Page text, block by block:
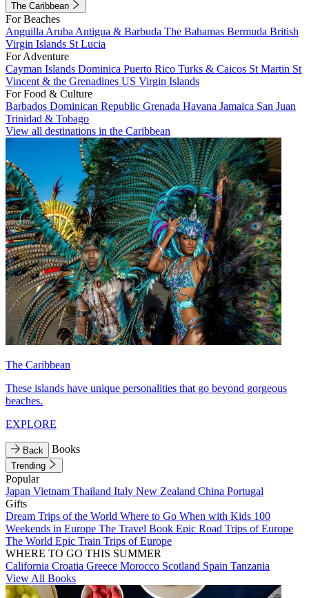
The Caribbean
For Beaches
Anguilla Aruba Antigua & Barbuda The Bahamas Bermuda British
Virgin Islands St Lucia
For Adventure
Cayman Islands Dominica Puerto Rico Turks & Caicos St Martin St
Vincent & the Grenadines US Virgin Islands
For Food & Culture
Barbados Dominican Republic Grenada Havana Jamaica San Juan
Trinidad & Tobago
View all destinations in the Caribbean
The Caribbean
These islands have unique personalities that go beyond gorgeous
beaches.
EXPLORE
Back Books
Trending
Popular
Japan Vietnam Thailand Italy New Zealand China Portugal
Gifts
Dream Trips of the World Where to Go When with Kids 100
Weekends in Europe The Travel Book Epic Road Trips of Europe
The World Epic Train Trips of Europe
WHERE TO GO THIS SUMMER
California Croatia Greece Morocco Scotland Spain Tanzania
View All Books